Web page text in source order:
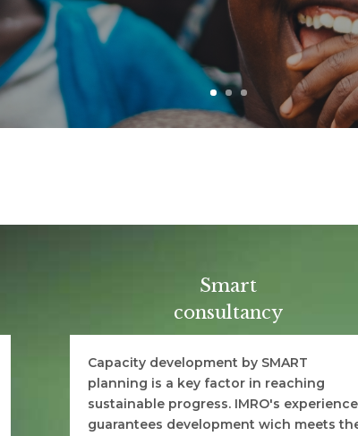
Smart
consultancy
Capacity development by SMART
planning is a key factor in reaching
sustainable progress. IMRO's experience
guarantees development wich meets